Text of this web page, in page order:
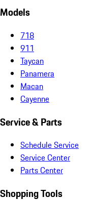
Models
718
911
Taycan
Panamera
Macan
Cayenne
Service & Parts
Schedule Service
Service Center
Parts Center
Shopping Tools